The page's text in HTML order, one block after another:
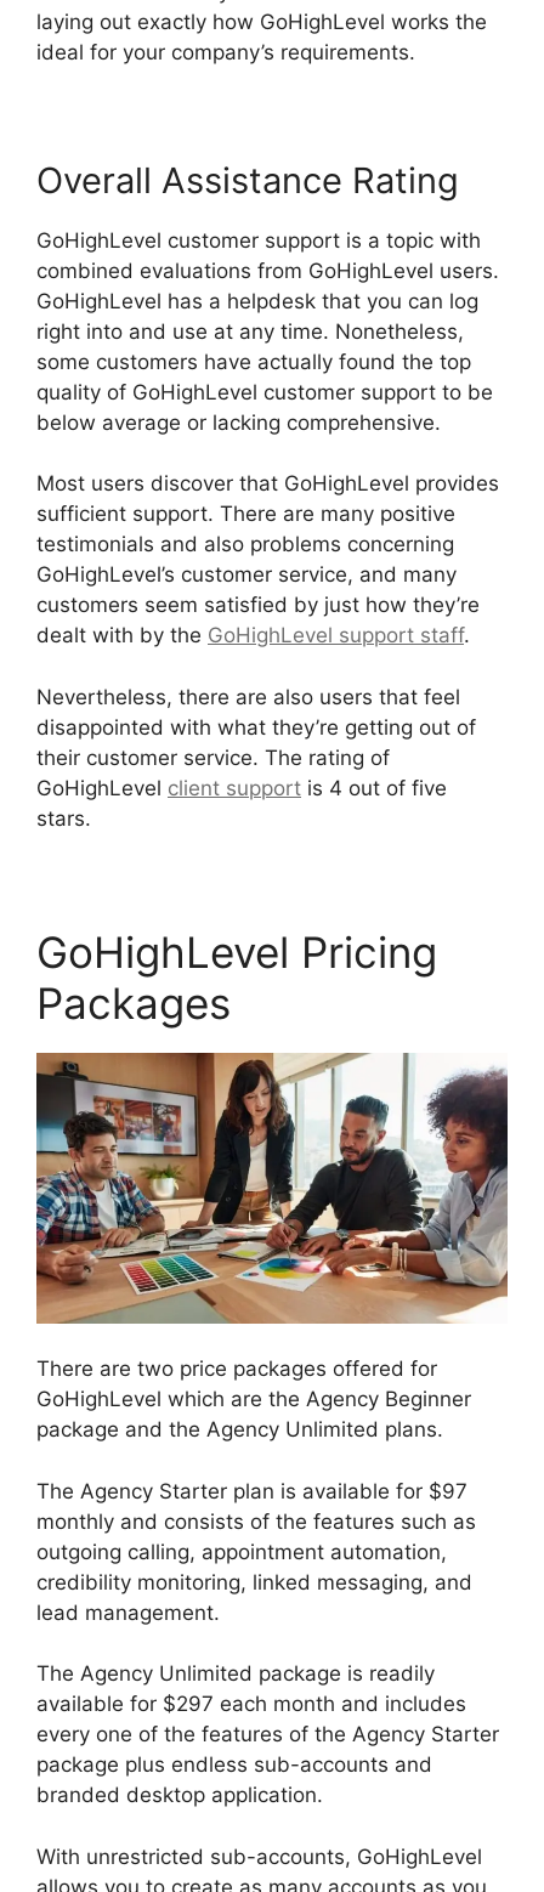
laying out exactly how GoHighLevel works the
ideal for your company’s requirements.
Overall Assistance Rating
GoHighLevel customer support is a topic with
combined evaluations from GoHighLevel users.
GoHighLevel has a helpdesk that you can log
right into and use at any time. Nonetheless,
some customers have actually found the top
quality of GoHighLevel customer support to be
below average or lacking comprehensive.
Most users discover that GoHighLevel provides
sufficient support. There are many positive
testimonials and also problems concerning
GoHighLevel’s customer service, and many
customers seem satisfied by just how they’re
dealt with by the GoHighLevel support staff.
Nevertheless, there are also users that feel
disappointed with what they’re getting out of
their customer service. The rating of
GoHighLevel client support is 4 out of five
stars.
GoHighLevel Pricing
Packages
There are two price packages offered for
GoHighLevel which are the Agency Beginner
package and the Agency Unlimited plans.
The Agency Starter plan is available for $97
monthly and consists of the features such as
outgoing calling, appointment automation,
credibility monitoring, linked messaging, and
lead management.
The Agency Unlimited package is readily
available for $297 each month and includes
every one of the features of the Agency Starter
package plus endless sub-accounts and
branded desktop application.
With unrestricted sub-accounts, GoHighLevel
allows you to create as many accounts as you